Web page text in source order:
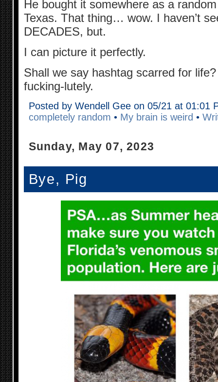
He bought it somewhere as a
Texas. That thing… wow. I haven’t
DECADES, but.
I can picture it perfectly.
Shall we say hashtag scarred for
fucking-lutely.
Posted by Wendell Gee on 05/21 at 01:01
completely random • My brain is weird •
Sunday, May 07, 2023
Bye, Pig